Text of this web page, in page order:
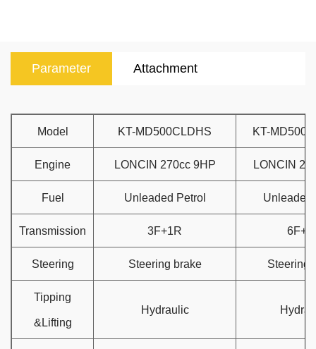
Parameter Attachment
Model KT-MD500CLDHS KT-
Engine LONCIN 270cc 9HP LONCIN
Fuel Unleaded Petrol Unleaded
Transmission 3F+1R
Steering Steering brake Steering
Tipping
&Lifting
Hydraulic